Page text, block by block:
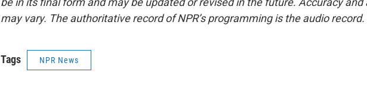
may vary. The authoritative record of NPR’s programming is the audio record.
Tags NPR News